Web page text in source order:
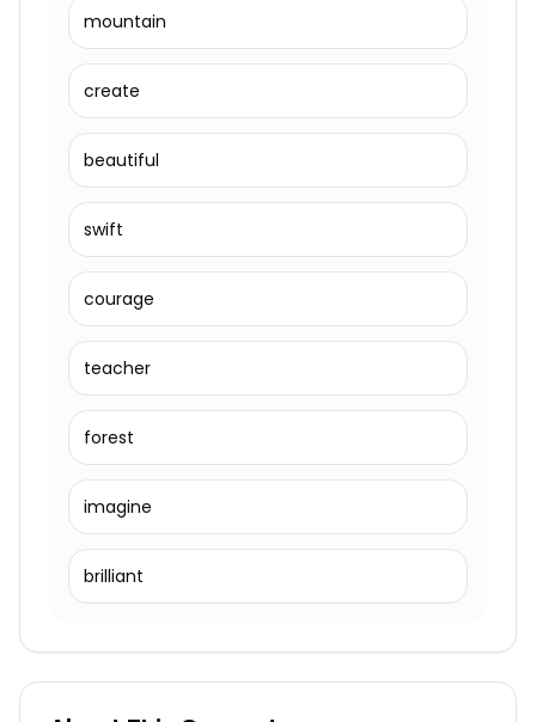
mountain
create
beautiful
swift
courage
teacher
forest
imagine
brilliant